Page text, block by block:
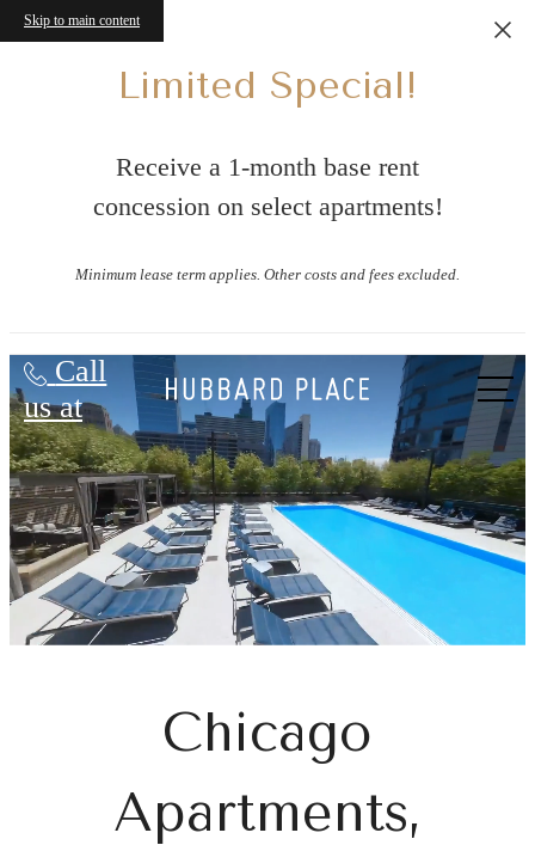
Skip to main content
Limited Special!
Receive a 1-month base rent
concession on select apartments!
Minimum lease term applies. Other costs and fees excluded.
Call
us at
Chicago
Apartments,